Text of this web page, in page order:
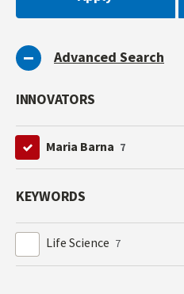
Advanced Search
INNOVATORS
Maria Barna 7
KEYWORDS
Life Science 7